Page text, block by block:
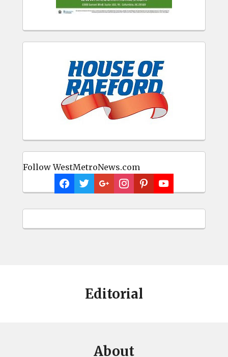
Follow WestMetroNews.com
Editorial
About